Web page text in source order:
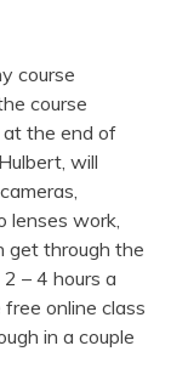
course
course
the end of
will
lenses work,
get through the
– 4 hours a
online class
in a couple